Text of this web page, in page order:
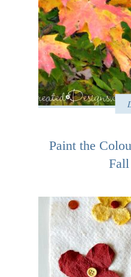
Paint the